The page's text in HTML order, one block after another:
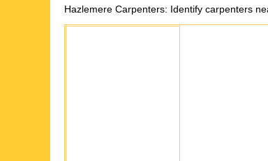
Hazlemere Carpenters: Identify carpenters